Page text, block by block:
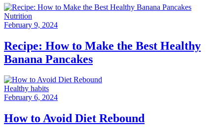
Nutrition
February 9, 2024
Recipe: How to Make the Best Healthy
Banana Pancakes
Healthy habits
February 6, 2024
How to Avoid Diet Rebound